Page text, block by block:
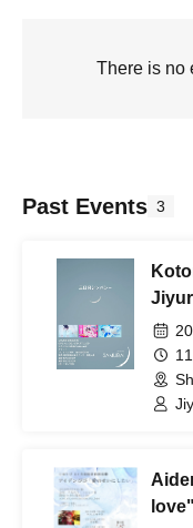
There is no
Past Events 3
love"